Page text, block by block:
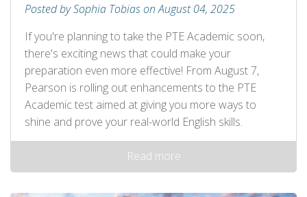
Posted by Sophia Tobias on August 04, 2025
If you're planning to take the PTE Academic soon,
there's exciting news that could make your
preparation even more effective! From August 7,
Pearson is rolling out enhancements to the PTE
Academic test aimed at giving you more ways to
shine and prove your real-world English skills.
Read more